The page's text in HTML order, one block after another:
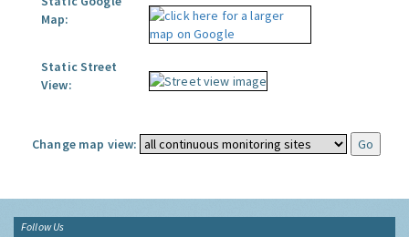
Map:
Static Street
View:
Change map view:
Follow Us